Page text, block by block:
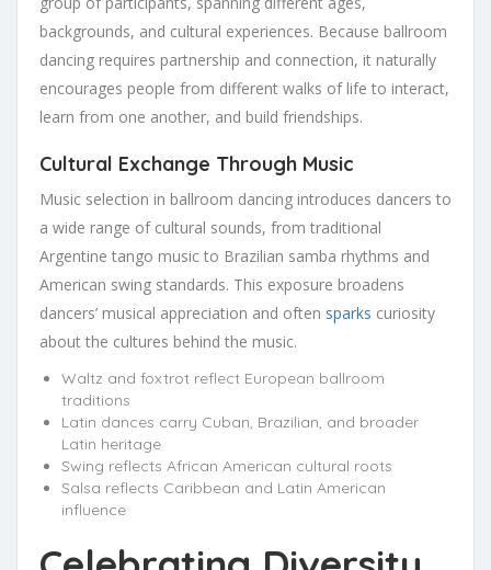
backgrounds, and cultural experiences. Because ballroom
dancing requires partnership and connection, it naturally
encourages people from different walks of life to interact,
learn from one another, and build friendships.
Cultural Exchange Through Music
Music selection in ballroom dancing introduces dancers to
a wide range of cultural sounds, from traditional
Argentine tango music to Brazilian samba rhythms and
American swing standards. This exposure broadens
dancers’ musical appreciation and often sparks curiosity
about the cultures behind the music.
Waltz and foxtrot reflect European ballroom
traditions
Latin dances carry Cuban, Brazilian, and broader
Latin heritage
Swing reflects African American cultural roots
Salsa reflects Caribbean and Latin American
influence